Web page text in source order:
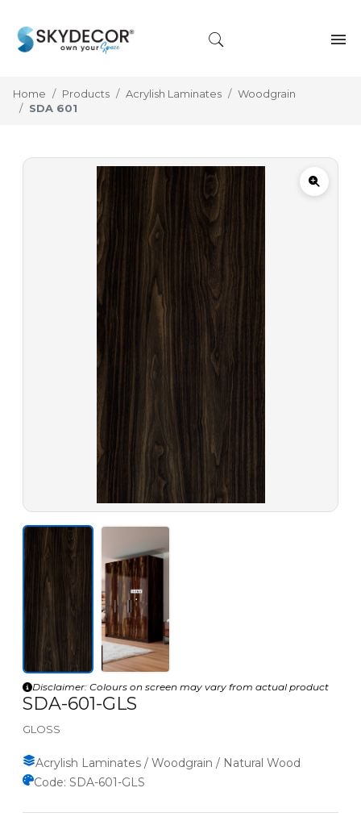
Home Products Acrylish Laminates
Woodgrain
SDA 601
Disclaimer: Colours on screen may vary from actual product
SDA-601-GLS
GLOSS
Acrylish Laminates / Woodgrain / Natural Wood
Code: SDA-601-GLS